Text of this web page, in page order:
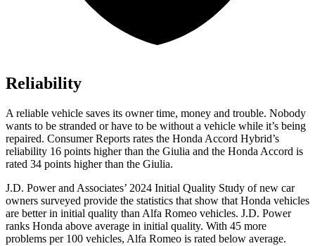
Reliability
A reliable vehicle saves its owner time, money and trouble. Nobody
wants to be stranded or have to be without a vehicle while it’s being
repaired. Consumer Reports rates the Honda Accord Hybrid’s
reliability 16 points higher than the Giulia and the Honda Accord is
rated 34 points higher than the Giulia.
J.D. Power and Associates’ 2024 Initial Quality Study of new car
owners surveyed provide the statistics that show that Honda vehicles
are better in initial quality than Alfa Romeo vehicles. J.D. Power
ranks Honda above average in initial quality. With 45 more
problems per 100 vehicles, Alfa Romeo is rated below average.